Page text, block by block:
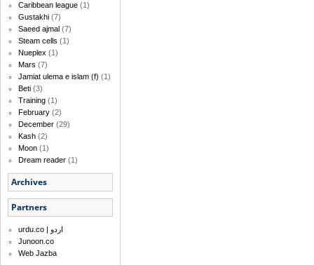
Caribbean league (1)
Gustakhi (7)
Saeed ajmal (7)
Steam cells (1)
Nueplex (1)
Mars (7)
Jamiat ulema e islam (f) (1)
Beti (3)
Training (1)
February (2)
December (29)
Kash (2)
Moon (1)
Dream reader (1)
Archives
Partners
urdu.co | اردو
Junoon.co
Web Jazba